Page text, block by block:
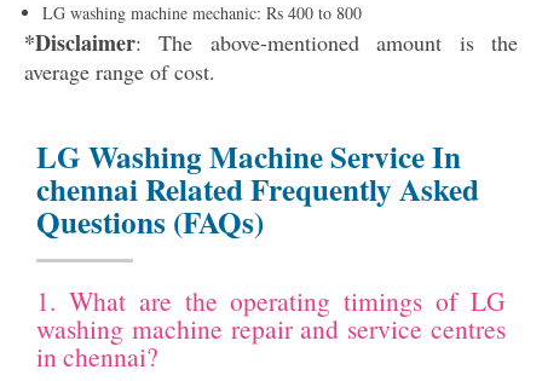
LG washing machine mechanic: Rs 400 to 800
*Disclaimer: The above-mentioned amount is the
average range of cost.
LG Washing Machine Service In
chennai Related Frequently Asked
Questions (FAQs)
1. What are the operating timings of LG
washing machine repair and service centres
in chennai?